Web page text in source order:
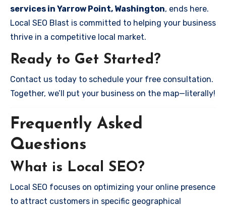
services in Yarrow Point, Washington, ends here.
Local SEO Blast is committed to helping your business
thrive in a competitive local market.
Ready to Get Started?
Contact us today to schedule your free consultation.
Together, we’ll put your business on the map—literally!
Frequently Asked
Questions
What is Local SEO?
Local SEO focuses on optimizing your online presence
to attract customers in specific geographical